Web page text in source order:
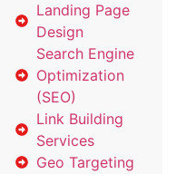
Landing Page
Design
Search Engine
Optimization
(SEO)
Link Building
Services
Geo Targeting